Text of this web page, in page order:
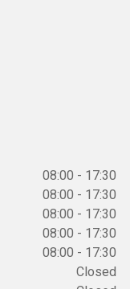
08:00 - 17:30
08:00 - 17:30
08:00 - 17:30
08:00 - 17:30
08:00 - 17:30
Closed